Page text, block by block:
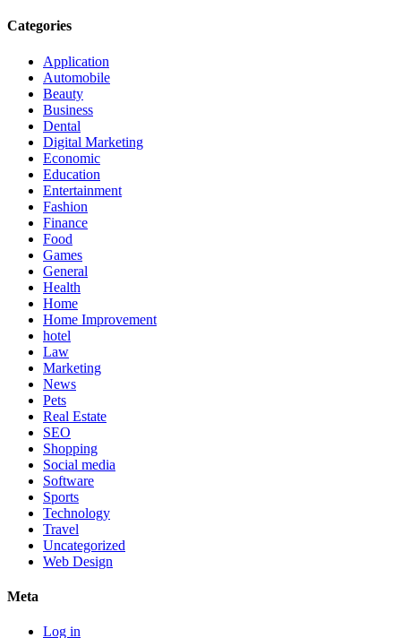
Categories
Application
Automobile
Beauty
Business
Dental
Digital Marketing
Economic
Education
Entertainment
Fashion
Finance
Food
Games
General
Health
Home
Home Improvement
hotel
Law
Marketing
News
Pets
Real Estate
SEO
Shopping
Social media
Software
Sports
Technology
Travel
Uncategorized
Web Design
Meta
Log in